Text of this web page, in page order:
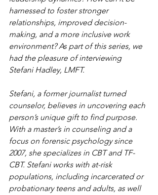
harnessed to foster stronger
relationships, improved decision-
making, and a more inclusive work
environment? As part of this series, we
had the pleasure of interviewing
Stefani Hadley, LMFT.
Stefani, a former journalist turned
counselor, believes in uncovering each
person’s unique gift to find purpose.
With a master’s in counseling and a
focus on forensic psychology since
2007, she specializes in CBT and TF-
CBT. Stefani works with at-risk
populations, including incarcerated or
probationary teens and adults, as well